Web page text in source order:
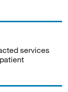
services